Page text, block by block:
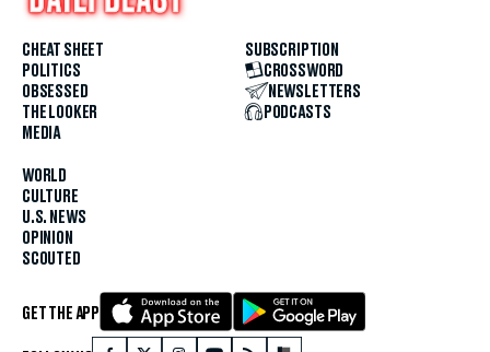
CHEAT SHEET
POLITICS
OBSESSED
THE LOOKER
MEDIA
WORLD
CULTURE
U.S. NEWS
OPINION
SCOUTED
SUBSCRIPTION
CROSSWORD
NEWSLETTERS
PODCASTS
GET THE APP